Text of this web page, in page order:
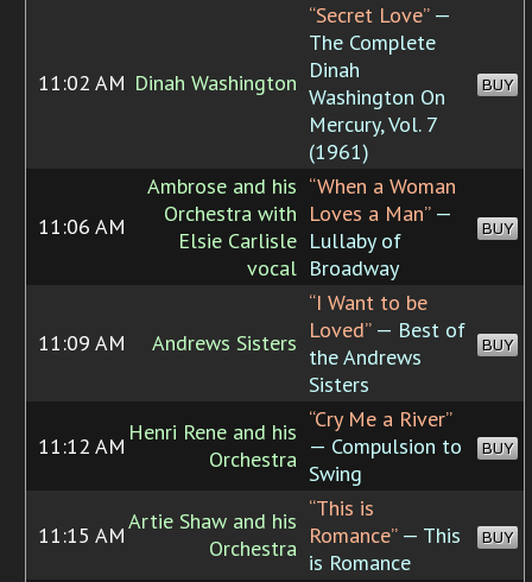
11:02 AM Dinah Washington
“Secret Love”—
The Complete
Dinah
Washington On
Mercury, Vol. 7
(1961)
BUY
11:06 AM
Ambrose and his
Orchestra with
Elsie Carlisle
vocal
“When a Woman
Loves a Man”—
Lullaby of
Broadway
BUY
11:09 AM Andrews Sisters
“I Want to be
Loved”— Best of
the Andrews
Sisters
BUY
11:12 AM
Henri Rene and his
Orchestra
“Cry Me a River”
— Compulsion to
Swing
BUY
11:15 AM
Artie Shaw and his
Orchestra
“This is
Romance”— This
is Romance
BUY